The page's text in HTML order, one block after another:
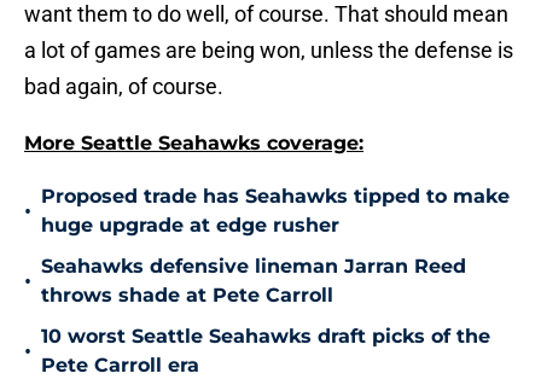
want them to do well, of course. That should mean
a lot of games are being won, unless the defense is
bad again, of course.
More Seattle Seahawks coverage:
•
Proposed trade has Seahawks tipped to make
huge upgrade at edge rusher
•
Seahawks defensive lineman Jarran Reed
throws shade at Pete Carroll
•
10 worst Seattle Seahawks draft picks of the
Pete Carroll era